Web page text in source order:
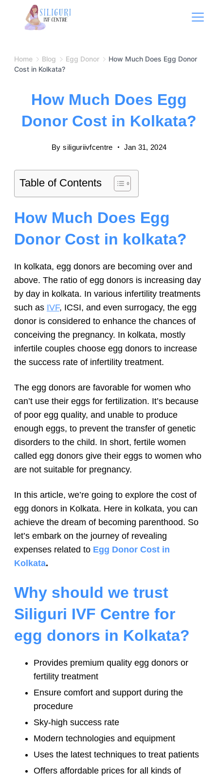
Home Blog Egg Donor
How Much Does Egg Donor
Cost in Kolkata?
How Much Does Egg
Donor Cost in Kolkata?
By siliguriivfcentre Jan 31, 2024
Table of Contents
How Much Does Egg
Donor Cost in kolkata?
In kolkata, egg donors are becoming over and
above. The ratio of egg donors is increasing day
by day in kolkata. In various infertility treatments
such as IVF, ICSI, and even surrogacy, the egg
donor is considered to enhance the chances of
conceiving the pregnancy. In kolkata, mostly
infertile couples choose egg donors to increase
the success rate of infertility treatment.
The egg donors are favorable for women who
can’t use their eggs for fertilization. It’s because
of poor egg quality, and unable to produce
enough eggs, to prevent the transfer of genetic
disorders to the child. In short, fertile women
called egg donors give their eggs to women who
are not suitable for pregnancy.
In this article, we’re going to explore the cost of
egg donors in Kolkata. Here in kolkata, you can
achieve the dream of becoming parenthood. So
let’s embark on the journey of revealing
expenses related to Egg Donor Cost in
Kolkata.
Why should we trust
Siliguri IVF Centre for
egg donors in Kolkata?
Provides premium quality egg donors or
fertility treatment
Ensure comfort and support during the
procedure
Sky-high success rate
Modern technologies and equipment
Uses the latest techniques to treat patients
Offers affordable prices for all kinds of